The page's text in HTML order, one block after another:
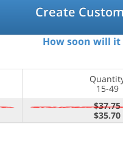
Create
How soon will it
15-49
$37.75
$35.70